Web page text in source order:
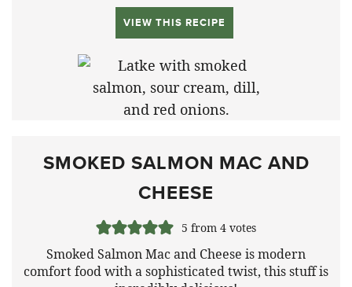
VIEW THIS RECIPE
SMOKED SALMON MAC AND
CHEESE
5 from 4votes
Smoked Salmon Mac and Cheese is modern
comfort food with a sophisticated twist, this stuff is